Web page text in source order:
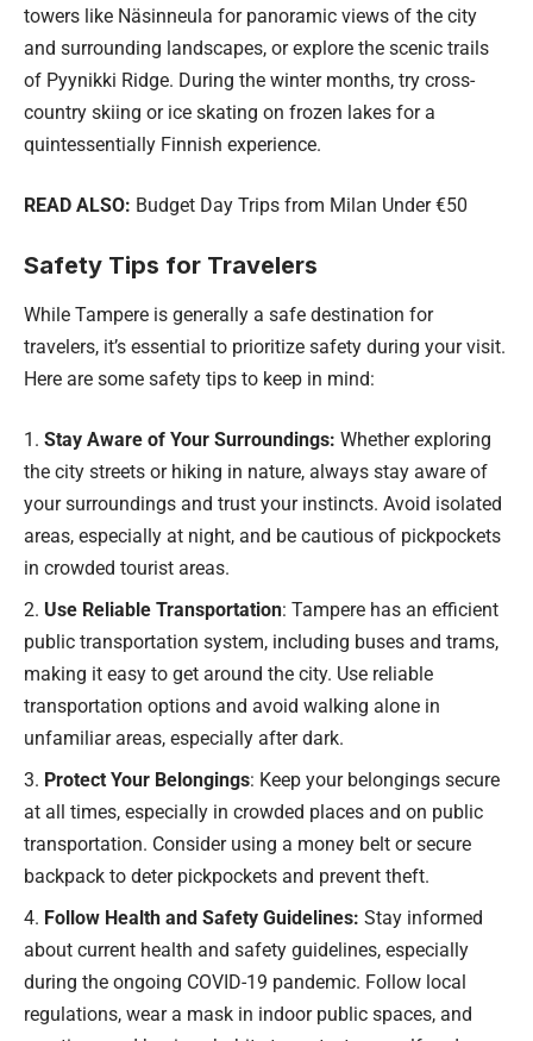
towers like Näsinneula for panoramic views of the city
and surrounding landscapes, or explore the scenic trails
of Pyynikki Ridge. During the winter months, try cross-
country skiing or ice skating on frozen lakes for a
quintessentially Finnish experience.
READ ALSO: Budget Day Trips from Milan Under €50
Safety Tips for Travelers
While Tampere is generally a safe destination for
travelers, it’s essential to prioritize safety during your visit.
Here are some safety tips to keep in mind:
Stay Aware of Your Surroundings: Whether exploring
the city streets or hiking in nature, always stay aware of
your surroundings and trust your instincts. Avoid isolated
areas, especially at night, and be cautious of pickpockets
in crowded tourist areas.
Use Reliable Transportation: Tampere has an efficient
public transportation system, including buses and trams,
making it easy to get around the city. Use reliable
transportation options and avoid walking alone in
unfamiliar areas, especially after dark.
Protect Your Belongings: Keep your belongings secure
at all times, especially in crowded places and on public
transportation. Consider using a money belt or secure
backpack to deter pickpockets and prevent theft.
Follow Health and Safety Guidelines: Stay informed
about current health and safety guidelines, especially
during the ongoing COVID-19 pandemic. Follow local
regulations, wear a mask in indoor public spaces, and